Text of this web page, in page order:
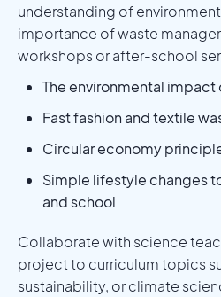
understanding of
importance of waste
workshops or after-school
The environmental
Fast fashion and textile
Circular economy
Simple lifestyle changes
and school
Collaborate with science
project to curriculum topics
sustainability, or climate